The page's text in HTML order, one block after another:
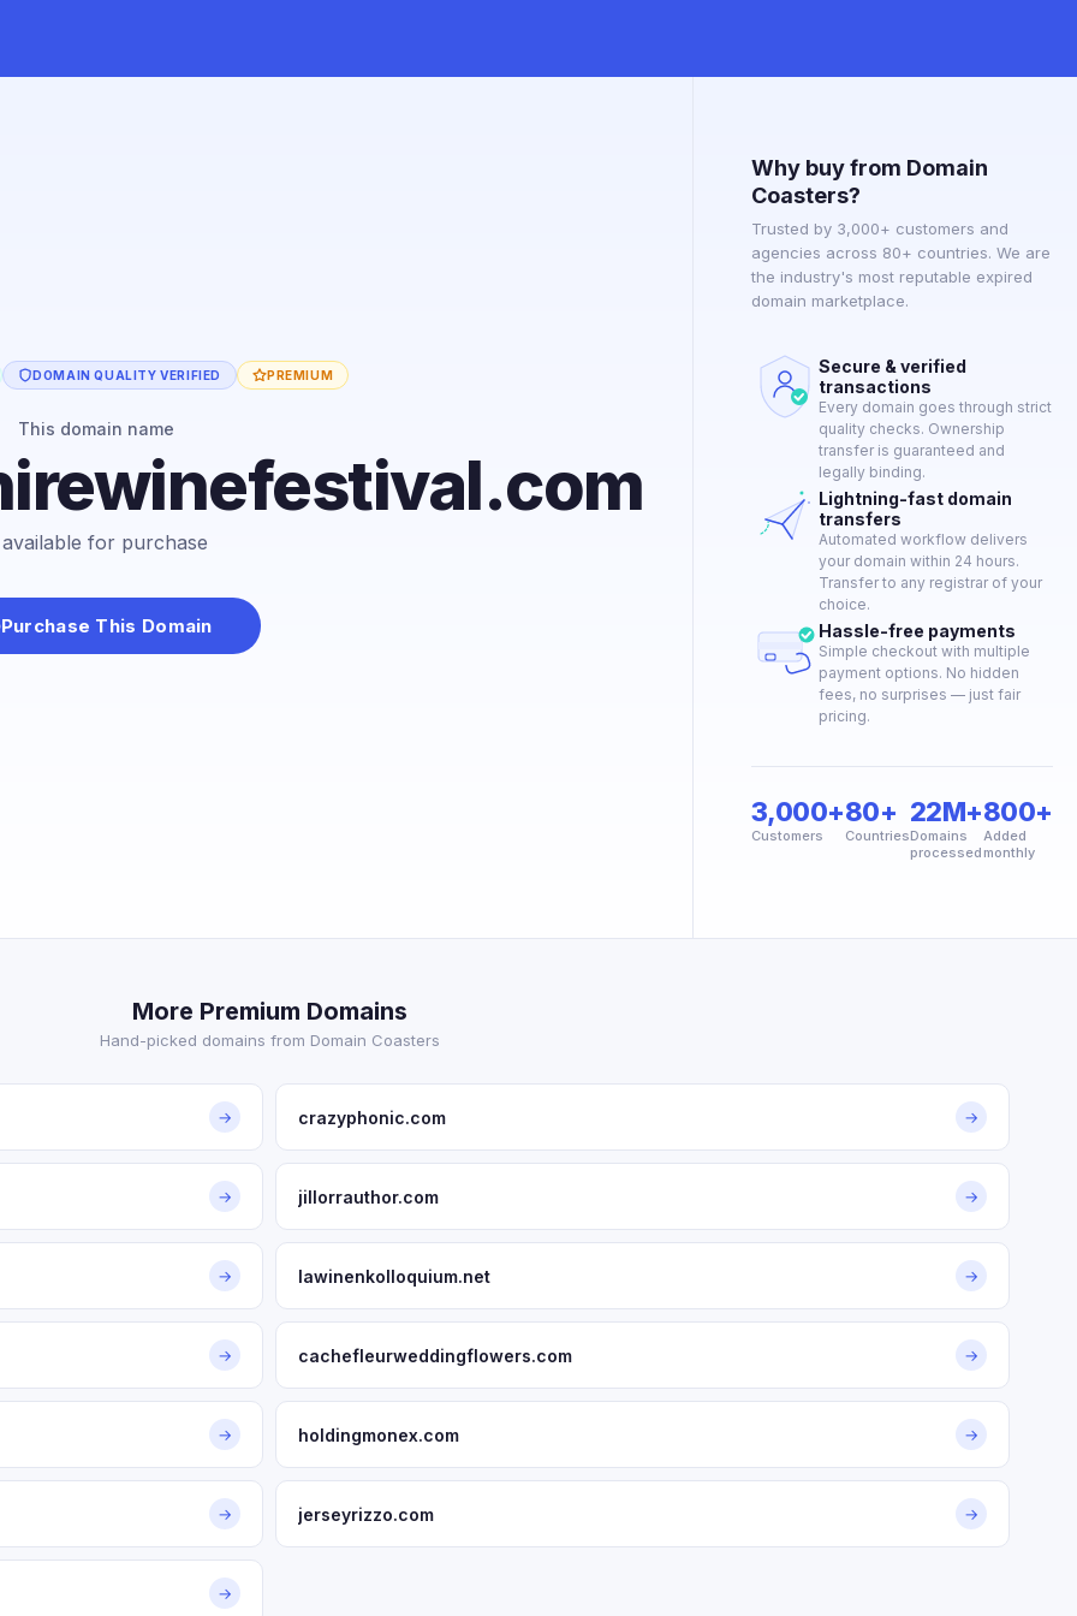
DOMAIN QUALITY VERIFIED PREMIUM
This domain name
available for purchase
Purchase This Domain
Why buy from Domain
Coasters?
Trusted by 3,000+ customers and
agencies across 80+ countries. We are
the industry's most reputable expired
domain marketplace.
Secure & verified
transactions
Every domain goes through strict
quality checks. Ownership
transfer is guaranteed and
legally binding.
Lightning-fast domain
transfers
Automated workflow delivers
your domain within 24 hours.
Transfer to any registrar of your
choice.
Hassle-free payments
Simple checkout with multiple
payment options. No hidden
fees, no surprises — just fair
pricing.
3,000+
Customers
80+
Countries
22M+
Domains
processed
800+
Added
monthly
More Premium Domains
Hand-picked domains from Domain Coasters
→ crazyphonic.com →
→ jillorrauthor.com →
→ lawinenkolloquium.net →
→ cachefleurweddingflowers.com →
→ holdingmonex.com →
→ jerseyrizzo.com →
→